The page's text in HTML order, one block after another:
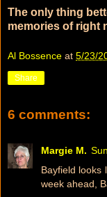
The only thing
memories of right
Al Bossence at 5/23/
Share
6 comments:
Margie M.
Bayfield looks
week ahead,